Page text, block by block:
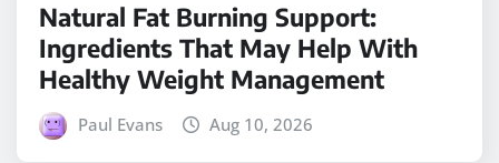
Natural Fat Burning Support:
Ingredients That May Help With
Healthy Weight Management
Paul Evans Aug 10, 2026